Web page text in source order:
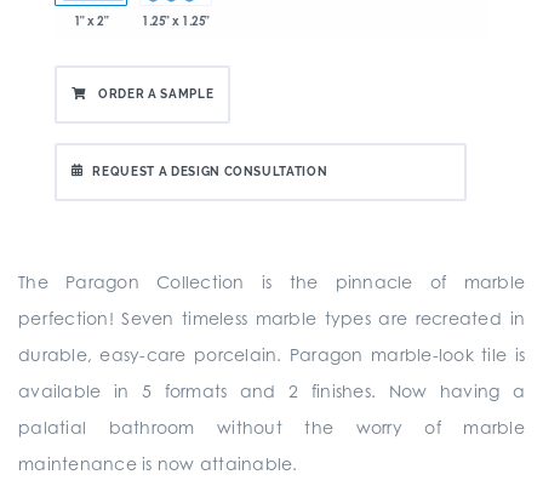
1" x 2" 1.25" x 1.25"
ORDER A SAMPLE
REQUEST A DESIGN CONSULTATION
The Paragon Collection is the pinnacle of marble
perfection! Seven timeless marble types are recreated in
durable, easy-care porcelain. Paragon marble-look tile is
available in 5 formats and 2 finishes. Now having a
palatial bathroom without the worry of marble
maintenance is now attainable.